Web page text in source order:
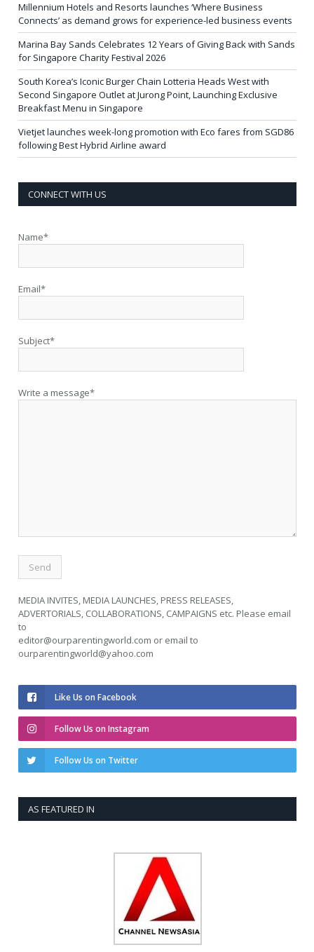
Millennium Hotels and Resorts launches ‘Where Business
Connects’ as demand grows for experience-led business events
Marina Bay Sands Celebrates 12 Years of Giving Back with Sands
for Singapore Charity Festival 2026
South Korea’s Iconic Burger Chain Lotteria Heads West with
Second Singapore Outlet at Jurong Point, Launching Exclusive
Breakfast Menu in Singapore
Vietjet launches week-long promotion with Eco fares from SGD86
following Best Hybrid Airline award
CONNECT WITH US
Name*
Email*
Subject*
Write a message*
MEDIA INVITES, MEDIA LAUNCHES, PRESS RELEASES,
ADVERTORIALS, COLLABORATIONS, CAMPAIGNS etc. Please email
to
editor@ourparentingworld.com or email to
ourparentingworld@yahoo.com
Like Us on Facebook
Follow Us on Instagram
Follow Us on Twitter
AS FEATURED IN